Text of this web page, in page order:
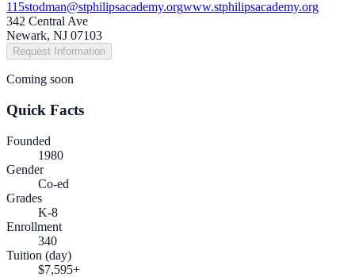
115stodman@stphilipsacademy.orgwww.stphilipsacademy.org
342 Central Ave
Newark, NJ 07103
Request Information
Coming soon
Quick Facts
Founded
1980
Gender
Co-ed
Grades
K-8
Enrollment
340
Tuition (day)
$7,595+